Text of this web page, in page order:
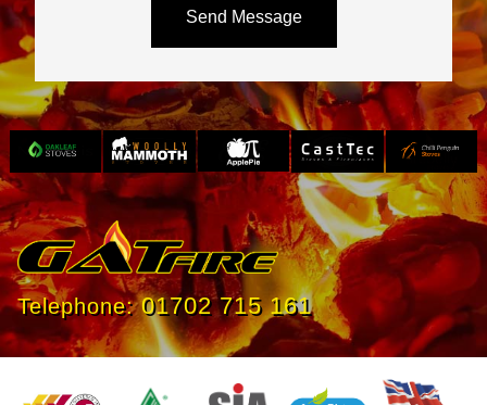
Slide 3 of 4.
Telephone:01702 715 161